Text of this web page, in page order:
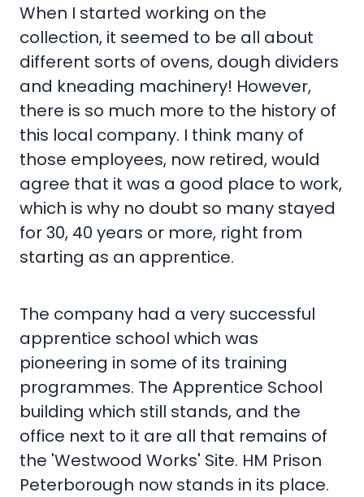
When I started working on the
collection, it seemed to be all about
different sorts of ovens, dough dividers
and kneading machinery! However,
there is so much more to the history of
this local company. I think many of
those employees, now retired, would
agree that it was a good place to work,
which is why no doubt so many stayed
for 30, 40 years or more, right from
starting as an apprentice.
The company had a very successful
apprentice school which was
pioneering in some of its training
programmes. The Apprentice School
building which still stands, and the
office next to it are all that remains of
the 'Westwood Works' Site. HM Prison
Peterborough now stands in its place.